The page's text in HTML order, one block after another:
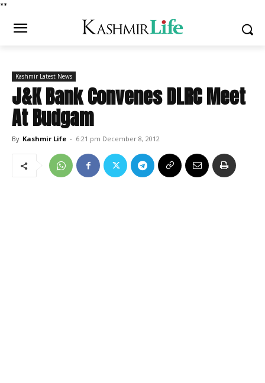
**
Kashmir Latest News
J&K Bank Convenes DLRC Meet
At Budgam
By Kashmir Life - 6:21 pm December 8, 2012